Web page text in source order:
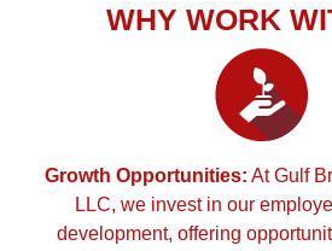
WHY WORK
Growth Opportunities: At Gulf
LLC, we invest in our
development, offering